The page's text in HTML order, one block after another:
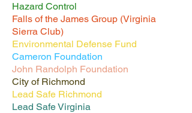
Hazard Control
Falls of the James Group (Virginia
Sierra Club)
Environmental Defense Fund
Cameron Foundation
John Randolph Foundation
City of Richmond
Lead Safe Richmond
Lead Safe Virginia